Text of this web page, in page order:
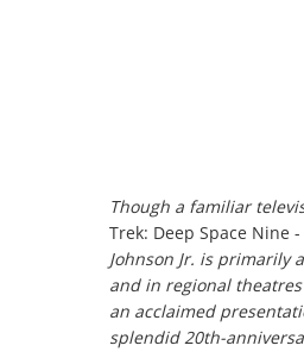
Though a familiar
Trek: Deep Space Nine -
Johnson Jr. is primarily
and in regional
an acclaimed
splendid 20th-